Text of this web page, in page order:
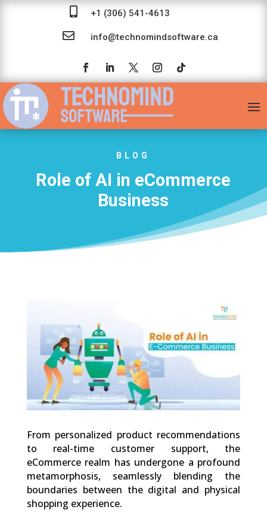
 +1 (306) 541-4613
 info@technomindsoftware.ca
BLOG
Role of AI in eCommerce
Business
From personalized product recommendations
to real-time customer support, the
eCommerce realm has undergone a profound
metamorphosis, seamlessly blending the
boundaries between the digital and physical
shopping experience.